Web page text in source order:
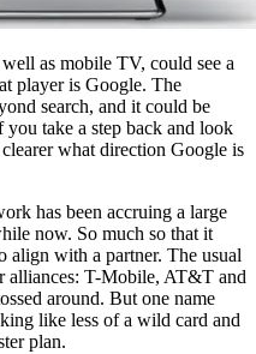
as mobile TV, could see a
player is Google. The
search, and it could be
take a step back and look
what direction Google is
has been accruing a large
now. So much so that it
align with a partner. The usual
alliances: T-Mobile, AT&T and
around. But one name
like less of a wild card and
plan.